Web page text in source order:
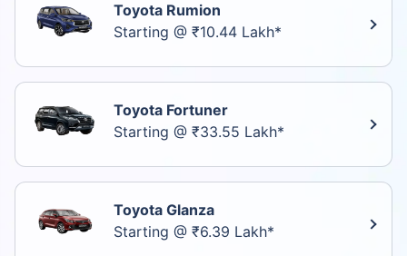
Toyota Rumion
Starting @ ₹10.44 Lakh*
Toyota Fortuner
Starting @ ₹33.55 Lakh*
Toyota Glanza
Starting @ ₹6.39 Lakh*